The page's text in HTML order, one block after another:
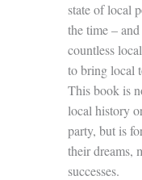
state of local
the time –
countless
to bring local
This book is
local history
party, but is
their dreams,
successes.